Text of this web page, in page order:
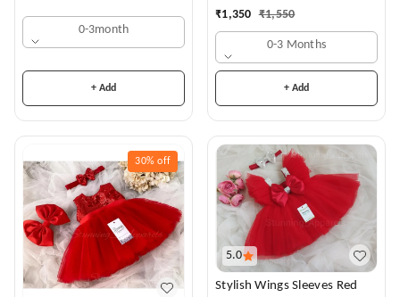
0-3month
+ Add
Frock
₹1,350 ₹1,550
0-3 Months
+ Add
30% off
5.0
Stylish Wings Sleeves Red